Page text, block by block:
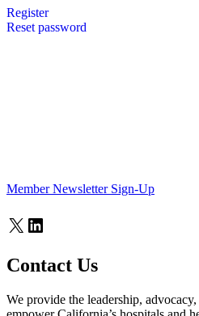
Register
Reset password
Member Newsletter Sign-Up
X LinkedIn
Contact Us
We provide the leadership,